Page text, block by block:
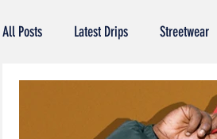
All Posts Latest Drips Streetwear